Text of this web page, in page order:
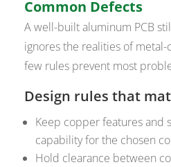
Common Defects
A well-built aluminum PCB
ignores the realities of
few rules prevent most
Design rules that
Keep copper features and
capability for the chosen
Hold clearance between